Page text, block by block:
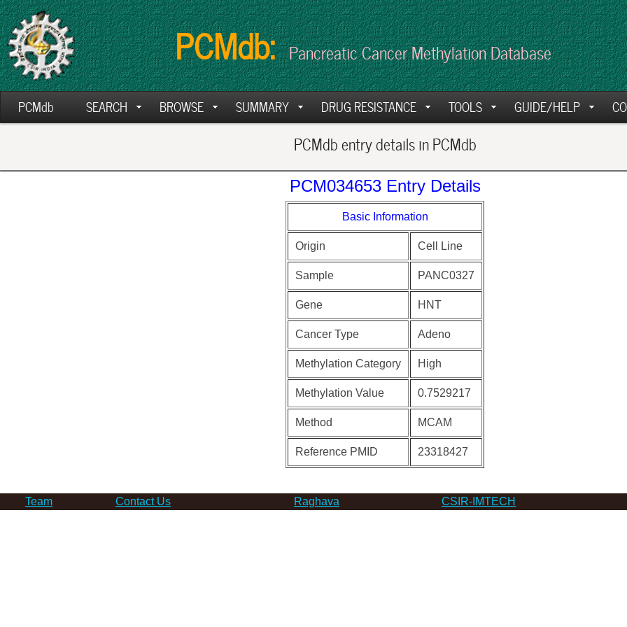
PCMdb: Pancreatic Cancer Methylation Database
PCMdb SEARCH BROWSE SUMMARY DRUG RESISTANCE TOOLS GUIDE/HELP
PCMdb entry details in PCMdb
PCM034653 Entry Details
Basic Information
Origin Cell Line
Sample PANC0327
Gene HNT
Cancer Type Adeno
Methylation Category High
Methylation Value 0.7529217
Method MCAM
Reference PMID 23318427
Team Contact Us Raghava CSIR-IMTECH